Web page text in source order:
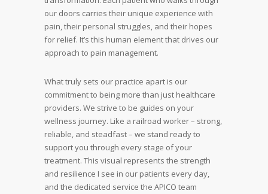
our doors carries their unique experience with
pain, their personal struggles, and their hopes
for relief. It’s this human element that drives our
approach to pain management.
What truly sets our practice apart is our
commitment to being more than just healthcare
providers. We strive to be guides on your
wellness journey. Like a railroad worker – strong,
reliable, and steadfast – we stand ready to
support you through every stage of your
treatment. This visual represents the strength
and resilience I see in our patients every day,
and the dedicated service the APICO team